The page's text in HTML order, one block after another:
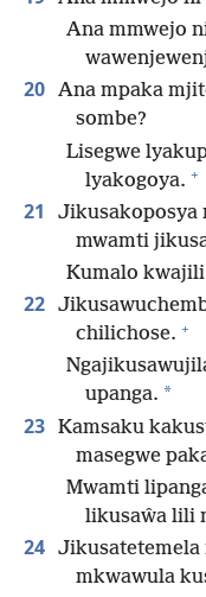
Ana mmwejo
20 Ana mpaka
sombe?
Lisegwe
lyakogoya. +
21
Jikusakoposya
mwamti
Kumalo
22
chilichose. +
upanga. *
23 Kamsaku
masegwe
Mwamti
likusaŵa lili
24
mkwawula